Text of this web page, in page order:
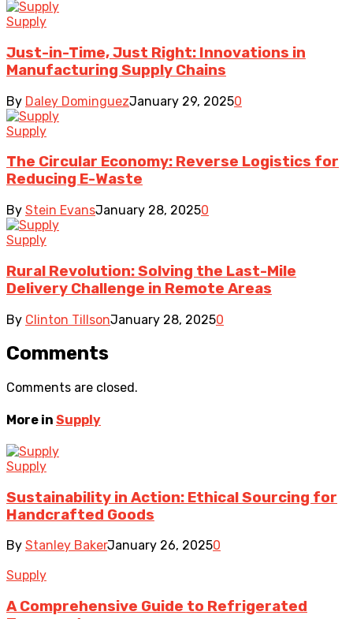
Supply
Just-in-Time, Just Right: Innovations in
Manufacturing Supply Chains
By Daley DominguezJanuary 29, 20250
Supply
The Circular Economy: Reverse Logistics for
Reducing E-Waste
By Stein EvansJanuary 28, 20250
Supply
Rural Revolution: Solving the Last-Mile
Delivery Challenge in Remote Areas
By Clinton TillsonJanuary 28, 20250
Comments
Comments are closed.
More in Supply
Supply
Sustainability in Action: Ethical Sourcing for
Handcrafted Goods
By Stanley BakerJanuary 26, 20250
Supply
A Comprehensive Guide to Refrigerated